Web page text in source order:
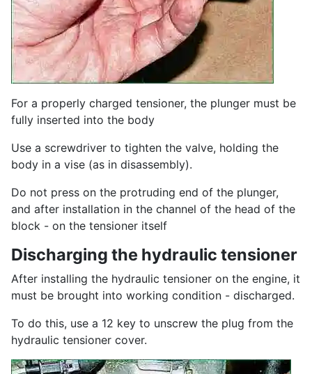
For a properly charged tensioner, the plunger must be
fully inserted into the body
Use a screwdriver to tighten the valve, holding the
body in a vise (as in disassembly).
Do not press on the protruding end of the plunger,
and after installation in the channel of the head of the
block - on the tensioner itself
Discharging the hydraulic tensioner
After installing the hydraulic tensioner on the engine, it
must be brought into working condition - discharged.
To do this, use a 12 key to unscrew the plug from the
hydraulic tensioner cover.